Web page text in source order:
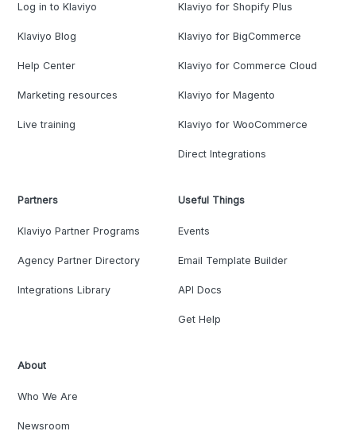
Log in to Klaviyo
Klaviyo Blog
Help Center
Marketing resources
Live training
Klaviyo for Shopify Plus
Klaviyo for BigCommerce
Klaviyo for Commerce Cloud
Klaviyo for Magento
Klaviyo for WooCommerce
Direct Integrations
Partners
Klaviyo Partner Programs
Agency Partner Directory
Integrations Library
Useful Things
Events
Email Template Builder
API Docs
Get Help
About
Who We Are
Newsroom